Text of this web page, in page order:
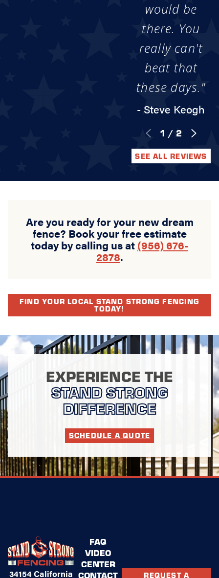
would be
there. You
really can't
beat that
these days."
- Steve Keogh
1 / 2
SEE ALL REVIEWS
Are you ready for your new dream
fence? Book your free estimate
today by calling us at (956) 676-
2878.
FIND YOUR LOCAL STAND STRONG FENCING
TODAY!
EXPERIENCE THE
STAND STRONG
DIFFERENCE
SCHEDULE A QUOTE
34154 California
FAQ
VIDEO
CENTER
CONTACT
REQUEST A